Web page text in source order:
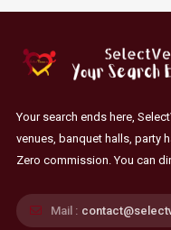
Your search ends here,
venues, banquet halls, party
Zero commission. You can
Mail :